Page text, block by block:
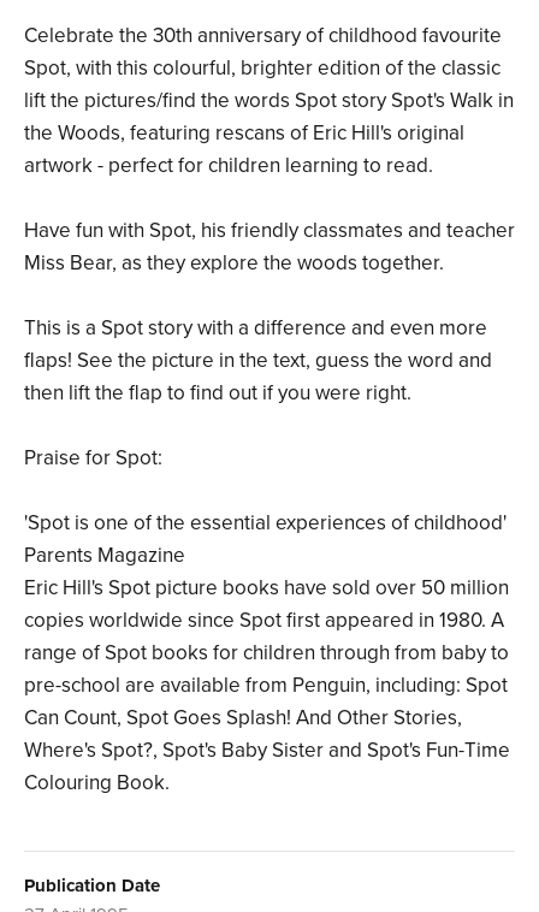
Celebrate the 30th anniversary of childhood favourite
Spot, with this colourful, brighter edition of the classic
lift the pictures/find the words Spot story Spot's Walk in
the Woods, featuring rescans of Eric Hill's original
artwork - perfect for children learning to read.
Have fun with Spot, his friendly classmates and teacher
Miss Bear, as they explore the woods together.
This is a Spot story with a difference and even more
flaps! See the picture in the text, guess the word and
then lift the flap to find out if you were right.
Praise for Spot:
'Spot is one of the essential experiences of childhood'
Parents Magazine
Eric Hill's Spot picture books have sold over 50 million
copies worldwide since Spot first appeared in 1980. A
range of Spot books for children through from baby to
pre-school are available from Penguin, including: Spot
Can Count, Spot Goes Splash! And Other Stories,
Where's Spot?, Spot's Baby Sister and Spot's Fun-Time
Colouring Book.
Publication Date